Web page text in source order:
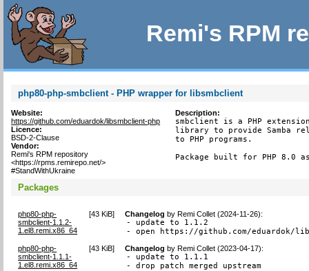
Remi's RPM
php80-php-smbclient - PHP wrapper for libsmbclient
Website:
https://github.com/eduardok/libsmbclient-php
Licence:
BSD-2-Clause
Vendor:
Remi's RPM repository
<https://rpms.remirepo.net/>
#StandWithUkraine
Description:
smbclient is a PHP
library to provide Samba
to PHP programs.
Package built for PHP 8.0
Packages
php80-php-
smbclient-1.1.2-
1.el8.remi.x86_64
[43 KiB] Changelog byRemi Collet (2024-11-26):
- update to 1.1.2
- open https://github.com/eduardok/
php80-php-
smbclient-1.1.1-
1.el8.remi.x86_64
[43 KiB] Changelog byRemi Collet (2023-04-17):
- update to 1.1.1
- drop patch merged upstream